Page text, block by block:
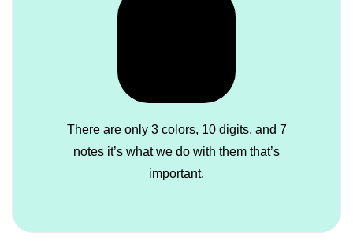
There are only 3 colors, 10 digits, and 7
notes it’s what we do with them that’s
important.